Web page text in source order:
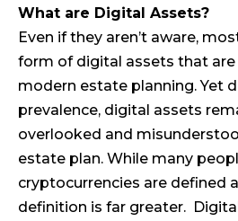
What are Digital Assets?
Even if they aren’t aware,
form of digital assets that are
modern estate planning. Yet
prevalence, digital assets
overlooked and
estate plan. While many
cryptocurrencies are defined
definition is far greater.